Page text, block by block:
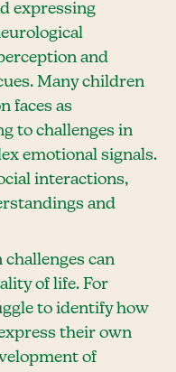
expressing
and
Many children
faces as
to challenges in
emotional signals.
interactions,
and
can
of life. For
to identify how
their own
of